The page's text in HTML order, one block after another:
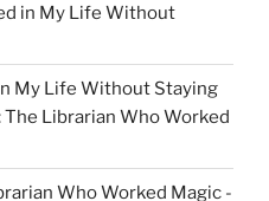
in My Life Without
My Life Without Staying
The Librarian Who Worked
Who Worked Magic -